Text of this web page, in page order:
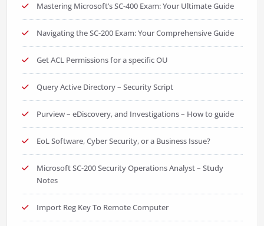
Mastering Microsoft’s SC-400 Exam: Your Ultimate Guide
Navigating the SC-200 Exam: Your Comprehensive Guide
Get ACL Permissions for a specific OU
Query Active Directory – Security Script
Purview – eDiscovery, and Investigations – How to guide
EoL Software, Cyber Security, or a Business Issue?
Microsoft SC-200 Security Operations Analyst – Study
Notes
Import Reg Key To Remote Computer